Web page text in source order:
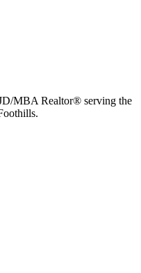
MBA Realtor® serving the